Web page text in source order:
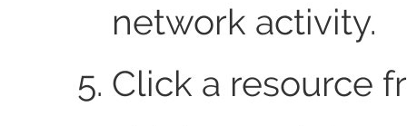
network activity.
Click a resource